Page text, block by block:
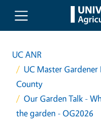
Skip to main content
UC ANR
UC Master
County
Our Garden Talk -
the garden - OG2026